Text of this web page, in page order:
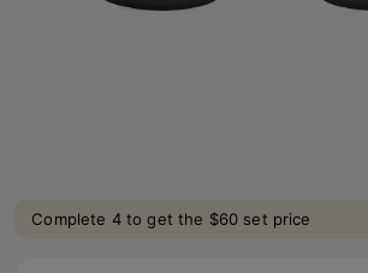
Complete 4 to get the $60 set price